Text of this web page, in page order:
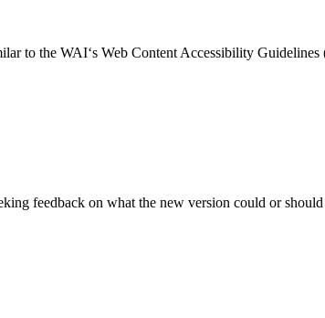
to the WAI‘s Web Content Accessibility
feedback on what the new version could or